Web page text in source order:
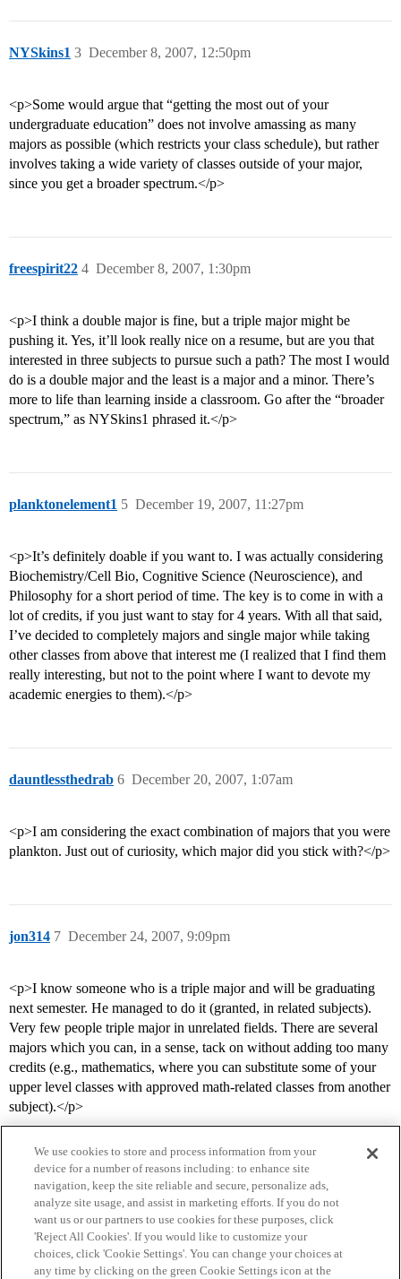
NYSkins1 December 8, 2007, 12:50pm
3
<p>Some would argue that “getting the most out of your
undergraduate education” does not involve amassing as many
majors as possible (which restricts your class schedule), but rather
involves taking a wide variety of classes outside of your major,
since you get a broader spectrum.</p>
freespirit22 December 8, 2007, 1:30pm
4
<p>I think a double major is fine, but a triple major might be
pushing it. Yes, it’ll look really nice on a resume, but are you that
interested in three subjects to pursue such a path? The most I would
do is a double major and the least is a major and a minor. There’s
more to life than learning inside a classroom. Go after the “broader
spectrum,” as NYSkins1 phrased it.</p>
planktonelement1 December 19, 2007, 11:27pm
5
<p>It’s definitely doable if you want to. I was actually considering
Biochemistry/Cell Bio, Cognitive Science (Neuroscience), and
Philosophy for a short period of time. The key is to come in with a
lot of credits, if you just want to stay for 4 years. With all that said,
I’ve decided to completely majors and single major while taking
other classes from above that interest me (I realized that I find them
really interesting, but not to the point where I want to devote my
academic energies to them).</p>
dauntlessthedrab December 20, 2007, 1:07am
6
<p>I am considering the exact combination of majors that you were
plankton. Just out of curiosity, which major did you stick with?</p>
jon314 December 24, 2007, 9:09pm
7
<p>I know someone who is a triple major and will be graduating
next semester. He managed to do it (granted, in related subjects).
Very few people triple major in unrelated fields. There are several
majors which you can, in a sense, tack on without adding too many
credits (e.g., mathematics, where you can substitute some of your
upper level classes with approved math-related classes from another
subject).</p>
Home Categories Guidelines Terms of Service
We use cookies to store and process information from your
device for a number of reasons including: to enhance site
navigation, keep the site reliable and secure, personalize ads,
analyze site usage, and assist in marketing efforts. If you do not
want us or our partners to use cookies for these purposes, click
'Reject All Cookies'. If you would like to customize your
choices, click 'Cookie Settings'. You can change your choices at
any time by clicking on the green Cookie Settings icon at the